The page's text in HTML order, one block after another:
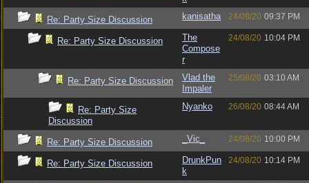
Re: Party Size Discussion kanisatha 24/08/20 09:37 PM
Re: Party Size Discussion
The
Compose
r
24/08/20 10:04 PM
Re: Party Size Discussion
Vlad the
Impaler
25/08/20 03:10 AM
Re: Party Size
Discussion
Nyanko 26/08/20 08:44 AM
Re: Party Size Discussion _Vic_ 24/08/20 10:00 PM
Re: Party Size Discussion
DrunkPun
k
24/08/20 10:14 PM